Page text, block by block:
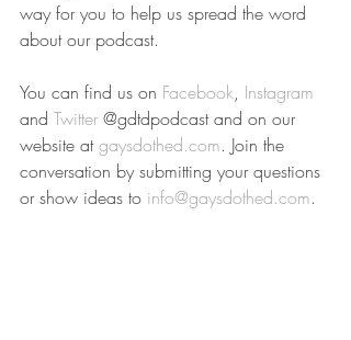
way for you to help us spread the word
about our podcast.
You can find us on Facebook, Instagram
and Twitter @gdtdpodcast and on our
website at gaysdothed.com. Join the
conversation by submitting your questions
or show ideas to info@gaysdothed.com.